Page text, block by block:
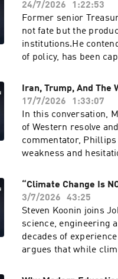
24/7/2026
1:22:53
Former senior
not fate but the
institutions.He
of policy, has been
true cost of the
Pearl is a former
time writer and
three decades in the
1990s and a period
working across
of Treasury's
Iran, Trump, And The
17/7/2026
1:33:07
In this conversation,
of Western resolve
commentator,
weakness and
discourse, Melanie
established her
provides sharp
and The Jewish
she has long served
and BBC One’s
“Climate Change Is
3/7/2026
43:25
Steven Koonin joins
science, engineering
decades of
argues that while
evidence. Together